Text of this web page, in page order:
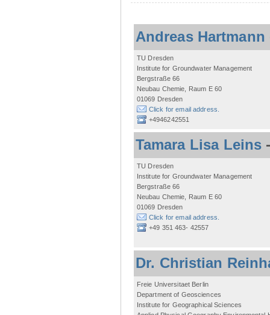
Andreas Hartmann
TU Dresden
Institute for Groundwater Management
Bergstraße 66
Neubau Chemie, Raum E 60
01069 Dresden
Click for email address.
+4946242551
Tamara Lisa Leins
TU Dresden
Institute for Groundwater Management
Bergstraße 66
Neubau Chemie, Raum E 60
01069 Dresden
Click for email address.
+49 351 463- 42557
Dr. Christian
Freie Universitaet Berlin
Department of Geosciences
Institute for Geographical Sciences